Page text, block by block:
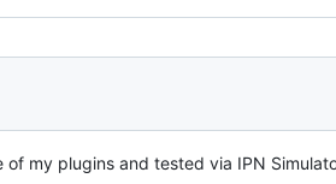
my plugins and tested via IPN